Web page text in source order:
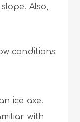
Also,
conditions
ice axe.
with